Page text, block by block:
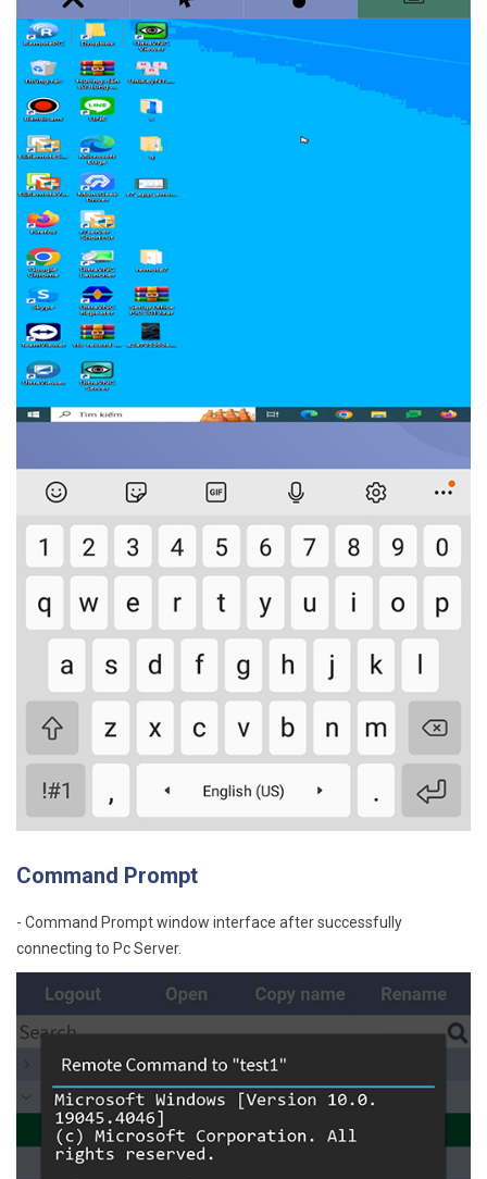
Command Prompt
- Command Prompt window interface after successfully
connecting to Pc Server.